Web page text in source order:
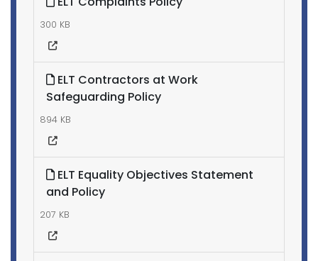
300 KB
ELT Contractors at Work
Safeguarding Policy
894 KB
ELT Equality Objectives Statement
and Policy
207 KB